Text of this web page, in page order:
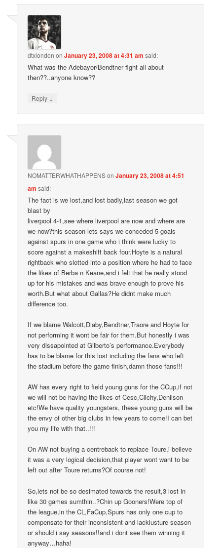
dtxlondon onJanuary 23, 2008 at 4:31 am said:
What was the Adebayor/Bendtner fight all about
then??..anyone know??
Reply ↓
NOMATTERWHATHAPPENSonJanuary 23, 2008 at 4:51
am said:
The fact is we lost,and lost badly,last season we got
blast by
liverpool 4-1,see where liverpool are now and where are
we now?this season lets says we conceded 5 goals
against spurs in one game who i think were lucky to
score against a makeshift back four.Hoyte is a natural
rightback who slotted into a position where he had to face
the likes of Berba n Keane,and i felt that he really stood
up for his mistakes and was brave enough to prove his
worth.But what about Gallas?He didnt make much
difference too.
If we blame Walcott,Diaby,Bendtner,Traore and Hoyte for
not performing it wont be fair for them.But honestly i was
very dissapointed at Gilberto’s performance.Everybody
has to be blame for this lost including the fans who left
the stadium before the game finish,damn those fans!!!
AW has every right to field young guns for the CCup,if not
we will not be having the likes of Cesc,Clichy,Denilson
etc!We have quality youngsters, these young guns will be
the envy of other big clubs in few years to come!I can bet
you my life with that..!!!
On AW not buying a centreback to replace Toure,i believe
it was a very logical decision,that player wont want to be
left out after Toure returns?Of course not!
So,lets not be so desimated towards the result,3 lost in
like 30 games sumthin..?Chin up Gooners!Were top of
the league,in the CL,FaCup,Spurs has only one cup to
compensate for their inconsistent and lacklusture season
or should i say seasons!!and i dont see them winning it
anyway…haha!